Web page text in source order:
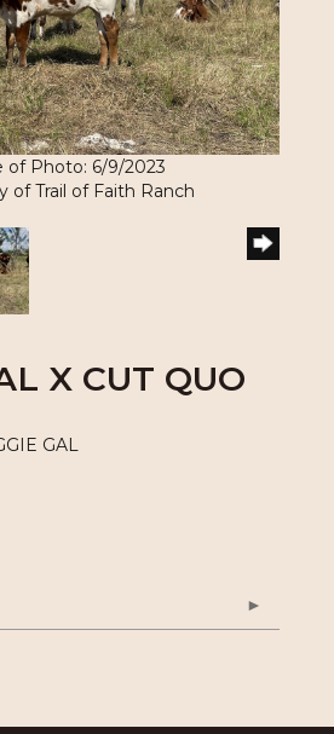
of Photo: 6/9/2023
of Trail of Faith Ranch
X CUT QUO
GAL